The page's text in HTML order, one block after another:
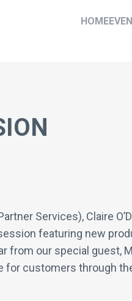
HOME
Services), Claire
featuring new
from our special guest,
customers through